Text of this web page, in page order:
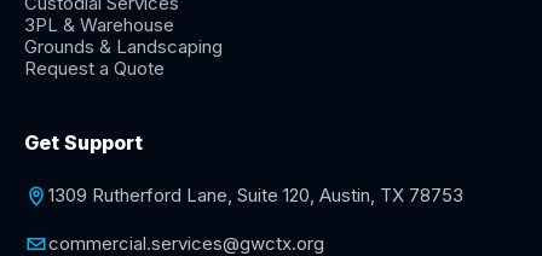
3PL & Warehouse
Grounds & Landscaping
Request a Quote
Get Support
1309 Rutherford Lane, Suite 120, Austin, TX 78753
commercial.services@gwctx.org